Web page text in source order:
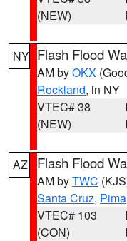
(NEW)
NY Flash Flood
AM byOKX
Rockland, in NY
VTEC# 38
(NEW)
AZ Flash Flood
AM byTWC
Santa Cruz, Pima
VTEC# 103
(CON)